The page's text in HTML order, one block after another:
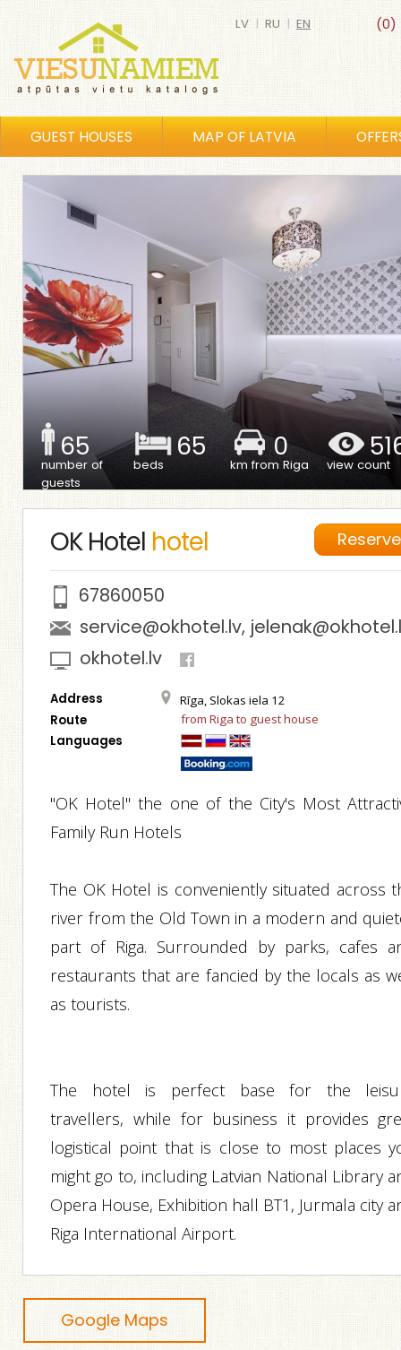
(0)
LV | RU | EN
GUEST HOUSES MAP OF LATVIA
65
number of
guests
65
beds
0
km from Riga view count
OK Hotel hotel Reserve
67860050
service@okhotel.lv,
okhotel.lv
Address Rīga, Slokas iela 12
Route from Riga to guest house
Languages
"OK Hotel" the one of the City's Most
Family Run Hotels
The OK Hotel is conveniently situated across
river from the Old Town in a modern and
part of Riga. Surrounded by parks, cafes
restaurants that are fancied by the locals as
as tourists.
The hotel is perfect base for the
travellers, while for business it provides
logistical point that is close to most places
might go to, including Latvian National Library
Opera House, Exhibition hall BT1, Jurmala city
Riga International Airport.
Google Maps